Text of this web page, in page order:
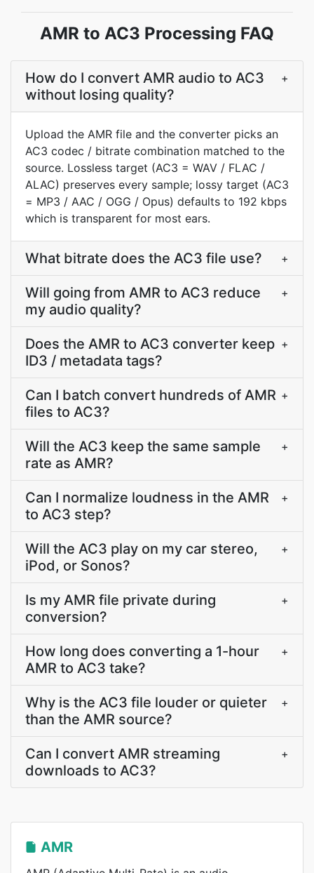
AMR to AC3 Processing FAQ
How do I convert AMR audio to AC3
without losing quality?
+
Upload the AMR file and the converter picks an
AC3 codec / bitrate combination matched to the
source. Lossless target (AC3 = WAV / FLAC /
ALAC) preserves every sample; lossy target (AC3
= MP3 / AAC / OGG / Opus) defaults to 192 kbps
which is transparent for most ears.
What bitrate does the AC3 file use? +
Will going from AMR to AC3 reduce
my audio quality?
+
Does the AMR to AC3 converter keep
ID3 / metadata tags?
+
Can I batch convert hundreds of AMR
files to AC3?
+
Will the AC3 keep the same sample
rate as AMR?
+
Can I normalize loudness in the AMR
to AC3 step?
+
Will the AC3 play on my car stereo,
iPod, or Sonos?
+
Is my AMR file private during
conversion?
+
How long does converting a 1-hour
AMR to AC3 take?
+
Why is the AC3 file louder or quieter
than the AMR source?
+
Can I convert AMR streaming
downloads to AC3?
+
AMR